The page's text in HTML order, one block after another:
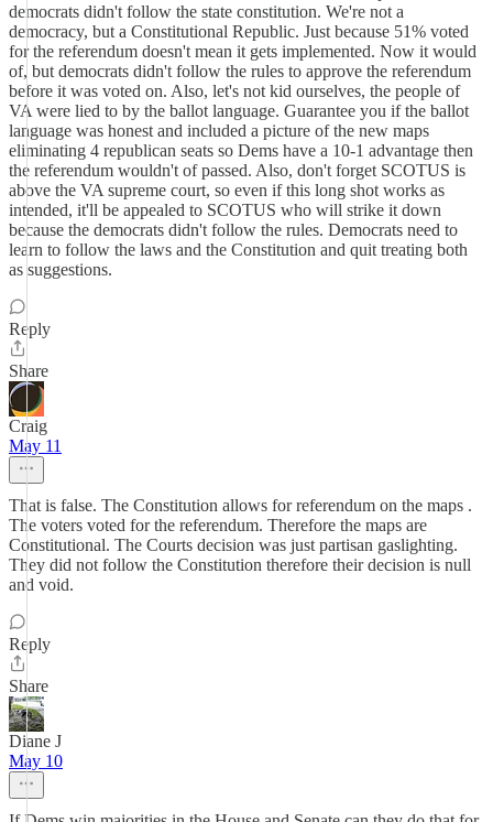
democrats didn't follow the state constitution. We're not a
democracy, but a Constitutional Republic. Just because 51% voted
for the referendum doesn't mean it gets implemented. Now it would
of, but democrats didn't follow the rules to approve the referendum
before it was voted on. Also, let's not kid ourselves, the people of
VA were lied to by the ballot language. Guarantee you if the ballot
language was honest and included a picture of the new maps
eliminating 4 republican seats so Dems have a 10-1 advantage then
the referendum wouldn't of passed. Also, don't forget SCOTUS is
above the VA supreme court, so even if this long shot works as
intended, it'll be appealed to SCOTUS who will strike it down
because the democrats didn't follow the rules. Democrats need to
learn to follow the laws and the Constitution and quit treating both
as suggestions.
Reply
Share
Craig
May 11
That is false. The Constitution allows for referendum on the maps .
The voters voted for the referendum. Therefore the maps are
Constitutional. The Courts decision was just partisan gaslighting.
They did not follow the Constitution therefore their decision is null
and void.
Reply
Share
Diane J
May 10